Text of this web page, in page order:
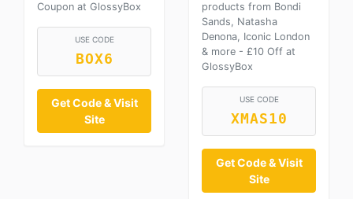
Coupon at GlossyBox
USE CODE
BOX6
Get Code & Visit
Site
products from Bondi
Sands, Natasha
Denona, Iconic London
& more - £10 Off at
GlossyBox
USE CODE
XMAS10
Get Code & Visit
Site